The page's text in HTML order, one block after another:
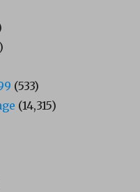
(533)
(14,315)